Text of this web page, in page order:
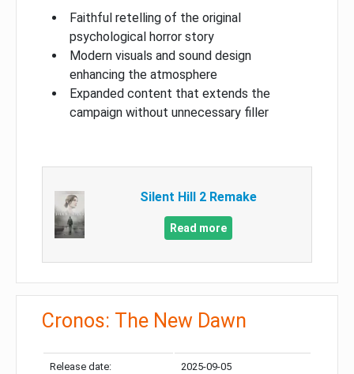
Faithful retelling of the original
psychological horror story
Modern visuals and sound design
enhancing the atmosphere
Expanded content that extends the
campaign without unnecessary filler
Silent Hill 2 Remake
Read more
Cronos: The New Dawn
Release date: 2025-09-05